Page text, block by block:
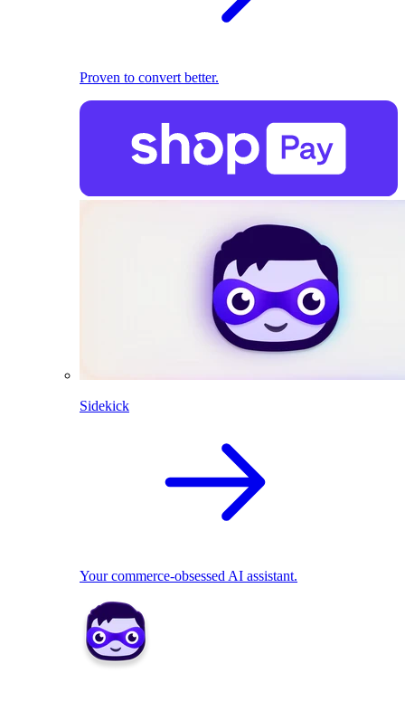
Proven to convert better.
Sidekick
Your commerce-obsessed AI assistant.